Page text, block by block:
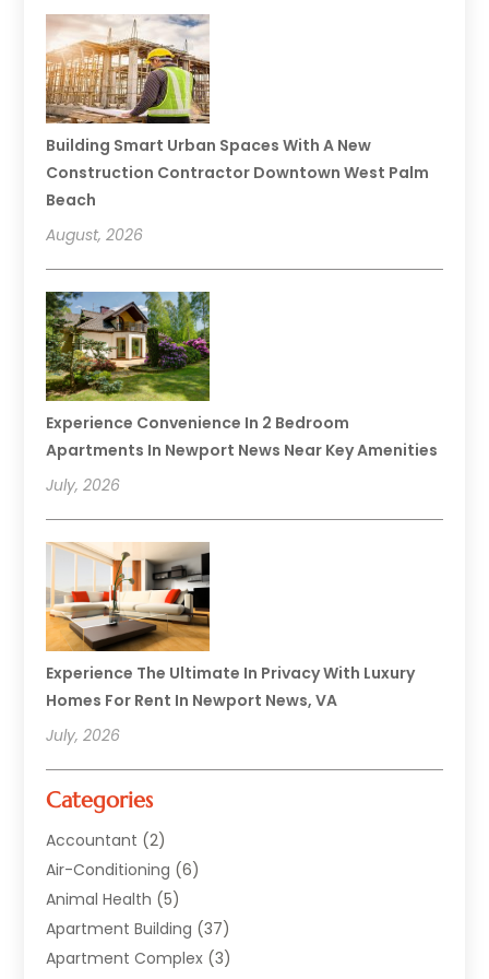
Building Smart Urban Spaces With A New
Construction Contractor Downtown West Palm
Beach
August, 2026
Experience Convenience In 2 Bedroom
Apartments In Newport News Near Key Amenities
July, 2026
Experience The Ultimate In Privacy With Luxury
Homes For Rent In Newport News, VA
July, 2026
Categories
Accountant (2)
Air-Conditioning (6)
Animal Health (5)
Apartment Building (37)
Apartment Complex (3)